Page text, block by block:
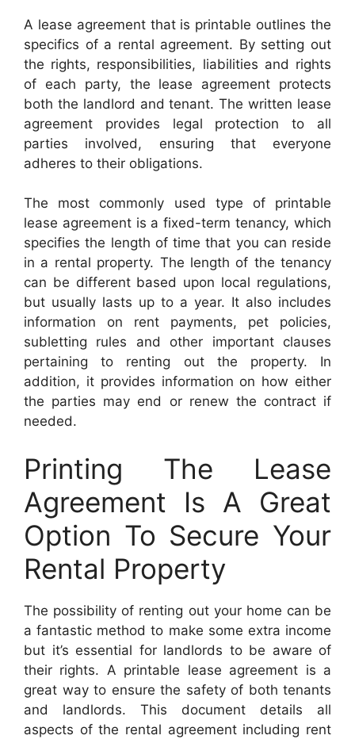
A lease agreement that is printable outlines the
specifics of a rental agreement. By setting out
the rights, responsibilities, liabilities and rights
of each party, the lease agreement protects
both the landlord and tenant. The written lease
agreement provides legal protection to all
parties involved, ensuring that everyone
adheres to their obligations.
The most commonly used type of printable
lease agreement is a fixed-term tenancy, which
specifies the length of time that you can reside
in a rental property. The length of the tenancy
can be different based upon local regulations,
but usually lasts up to a year. It also includes
information on rent payments, pet policies,
subletting rules and other important clauses
pertaining to renting out the property. In
addition, it provides information on how either
the parties may end or renew the contract if
needed.
Printing The Lease
Agreement Is A Great
Option To Secure Your
Rental Property
The possibility of renting out your home can be
a fantastic method to make some extra income
but it’s essential for landlords to be aware of
their rights. A printable lease agreement is a
great way to ensure the safety of both tenants
and landlords. This document details all
aspects of the rental agreement including rent